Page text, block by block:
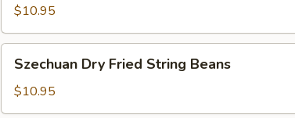
Eggplant
$10.95
Dry
Fried
String
Szechuan Dry Fried String Beans
$10.95